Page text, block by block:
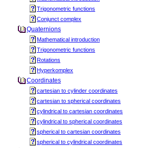
Trigonometric functions
Conjunct complex
Quaternions
Mathematical introduction
Trigonometric functions
Rotations
Hyperkomplex
Coordinates
cartesian to cylinder coordinates
cartesian to spherical coordinates
cylindrical to cartesian coordinates
cylindrical to spherical coordinates
spherical to cartesian coordinates
spherical to cylindrical coordinates